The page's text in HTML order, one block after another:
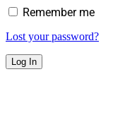
Remember me
Lost your password?